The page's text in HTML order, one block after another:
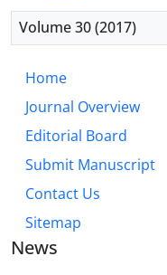
Volume 30 (2017)
Home
Journal Overview
Editorial Board
Submit Manuscript
Contact Us
Sitemap
News